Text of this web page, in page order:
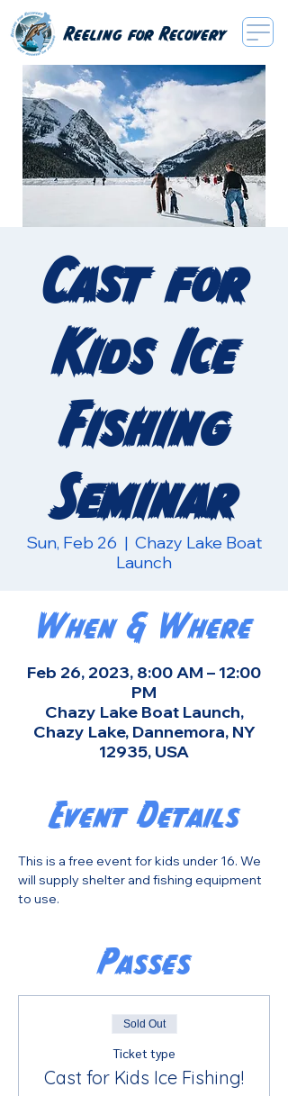
Reeling for Recovery
Cast for
Kids Ice
Fishing
Seminar
Sun, Feb 26
  |
Chazy Lake Boat
Launch
When & Where
Feb 26, 2023, 8:00 AM – 12:00
PM
Chazy Lake Boat Launch,
Chazy Lake, Dannemora, NY
12935, USA
Event Details
This is a free event for kids under 16. We
will supply shelter and fishing equipment
to use.
Passes
Sold Out
Ticket type
Cast for Kids Ice Fishing!